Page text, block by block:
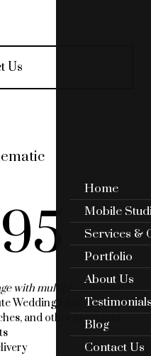
Home
Mobile
Services &
Portfolio
About Us
Blog
Contact Us
Us
with multiple cameras
Wedding Film
and other important